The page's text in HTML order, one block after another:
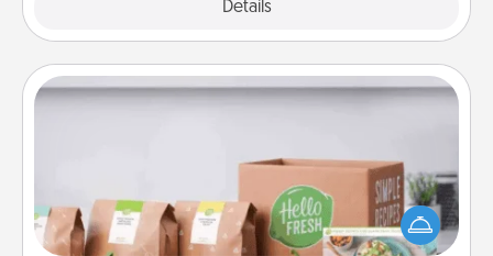
Details
Meal Prep
For the busy person in your life, gift a month or two
of a meal preparation service like HelloFresh. If you
want to go the extra mile, offer to assemble and